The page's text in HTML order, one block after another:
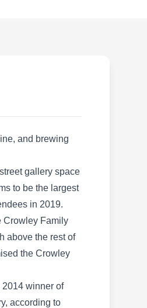
more. Founded in
Woods Dr Ste 101,
in Decatur and
and brewing
gallery space
to be the largest
in 2019.
Crowley Family
above the rest of
the Crowley
2014 winner of
according to